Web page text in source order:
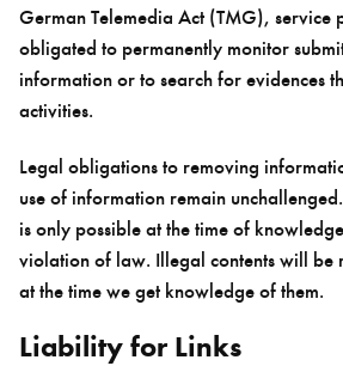
German Telemedia Act (TMG), service
obligated to permanently monitor
information or to search for evidences
activities.
Legal obligations to removing
use of information remain
is only possible at the time of
violation of law. Illegal contents will be
at the time we get knowledge of them.
Liability for Links